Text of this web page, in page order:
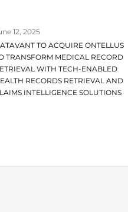
12, 2025
TO ACQUIRE ONTELLUS
TRANSFORM MEDICAL RECORD
WITH TECH-ENABLED
RECORDS RETRIEVAL AND
INTELLIGENCE SOLUTIONS